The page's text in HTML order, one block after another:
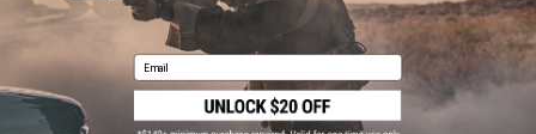
Pelagic Fishing Gear Flyline Hybrid Shorts (Color: Blue
Fod / 33)
$80.00 - $95.00
Email